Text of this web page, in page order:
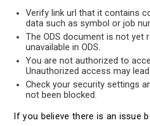
Verify link url that it contains
data such as symbol or job
The ODS document is not yet
unavailable in ODS.
You are not authorized to
Unauthorized access may
Check your security settings
not been blocked.
If you believe there is an issue